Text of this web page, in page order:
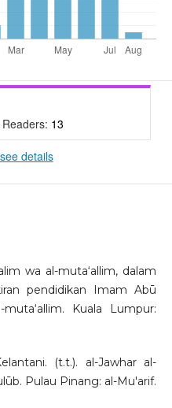
13
see details
wa al-muta‘allim, dalam
pendidikan Imam Abū
Kuala Lumpur:
(t.t.). al-Jawhar al-
Pulau Pinang: al-Mu'arif.